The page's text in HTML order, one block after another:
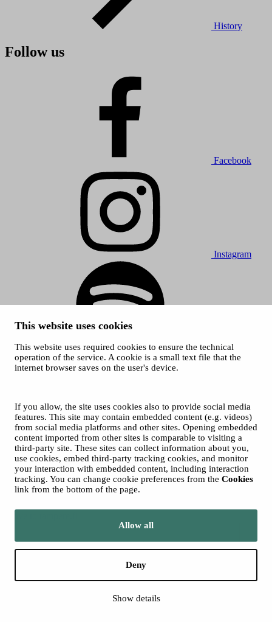
This website uses cookies
This website uses required cookies to ensure the technical
operation of the service. A cookie is a small text file that the
internet browser saves on the user's device.
If you allow, the site uses cookies also to provide social media
features. This site may contain embedded content (e.g. videos)
from social media platforms and other sites. Opening embedded
content imported from other sites is comparable to visiting a
third-party site. These sites can collect information about you,
use cookies, embed third-party tracking cookies, and monitor
your interaction with embedded content, including interaction
tracking. You can change cookie preferences from the Cookies
link from the bottom of the page.
Allow all
Deny
Show details
History
Follow us
Facebook
Instagram
Spotify
© 2026 Tampere Music Festivals / City of Tampere. All rights
Accessibility statement
Privacy Policies